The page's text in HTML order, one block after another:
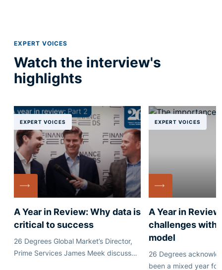
EXPERT VOICES
Watch the interview's
highlights
EXPERT VOICES
A Year in Review: Why data is
critical to success
26 Degrees Global Market’s Director,
Prime Services James Meek discusses
EXPERT VOICES
A Year in
challenges with
model
26 Degrees
been a mixed year